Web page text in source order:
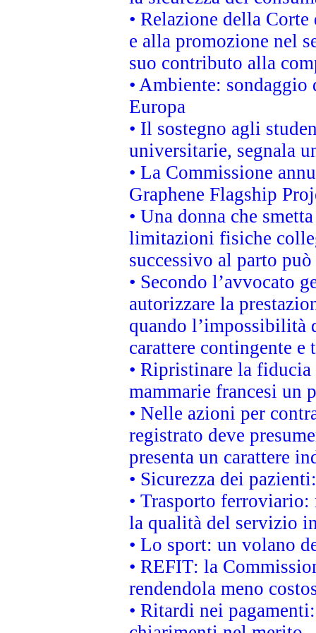
• Relazione della
e alla promozione nel
suo contributo alla
• Ambiente:
Europa
• Il sostegno agli
universitarie, segnala
• La Commissione
Graphene Flagship
• Una donna che
limitazioni fisiche
successivo al parto
• Secondo l’avvocato
autorizzare la
quando l’impossibilità
carattere contingente
• Ripristinare la
mammarie francesi un
• Nelle azioni per
registrato deve
presenta un carattere
• Sicurezza dei
• Trasporto
la qualità del servizio
• Lo sport: un volano
• REFIT: la
rendendola meno
• Ritardi nei